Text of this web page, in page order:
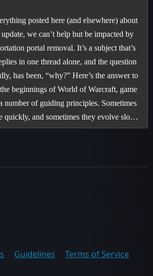
posted here (and elsewhere) about
we can’t help but be impacted by
portal removal. It’s a subject that’s
in one thread alone, and the question
has been, “why?” Here’s the answer to
beginnings of World of Warcraft, game
number of guiding principles. Sometimes
quickly, and sometimes they evolve slo…
Guidelines
Terms of Service